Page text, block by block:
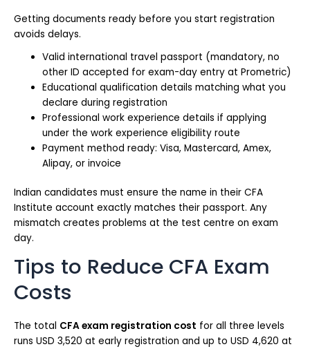
Getting documents ready before you start registration
avoids delays.
Valid international travel passport (mandatory, no
other ID accepted for exam-day entry at Prometric)
Educational qualification details matching what you
declare during registration
Professional work experience details if applying
under the work experience eligibility route
Payment method ready: Visa, Mastercard, Amex,
Alipay, or invoice
Indian candidates must ensure the name in their CFA
Institute account exactly matches their passport. Any
mismatch creates problems at the test centre on exam
day.
Tips to Reduce CFA Exam
Costs
The total CFA exam registration cost for all three levels
runs USD 3,520 at early registration and up to USD 4,620 at